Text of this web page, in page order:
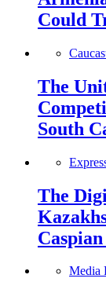
Could
The
South
The
Media